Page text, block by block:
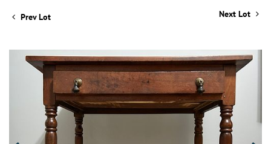
Prev Lot Next Lot